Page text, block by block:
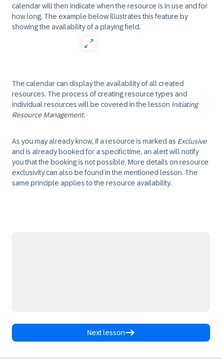
calendar will then indicate when the resource is in use and for
how long. The example below illustrates this feature by
showing the availability of a playing field.
The calendar can display the availability of all created
resources. The process of creating resource types and
individual resources will be covered in the lesson Initiating
Resource Management.
As you may already know, if a resource is marked as Exclusive
and is already booked for a specific time, an alert will notify
you that the booking is not possible. More details on resource
exclusivity can also be found in the mentioned lesson. The
same principle applies to the resource availability.
Next lesson